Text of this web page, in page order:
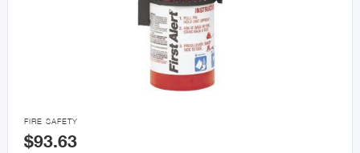

FIRE SAFETY
$93.63